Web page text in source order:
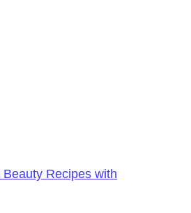
Beauty Recipes with